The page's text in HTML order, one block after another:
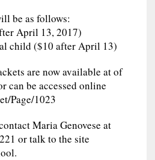
be as follows:
April 13, 2017)
child ($10 after April 13)
are now available at of
can be accessed online
Page/1023
Maria Genovese at
or talk to the site